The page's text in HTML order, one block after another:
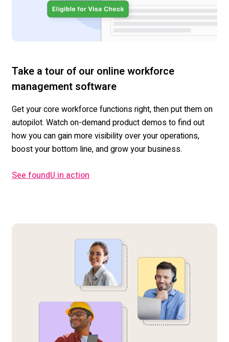
Take a tour of our online workforce
management software
Get your core workforce functions right, then put them on
autopilot. Watch on-demand product demos to find out
how you can gain more visibility over your operations,
boost your bottom line, and grow your business.
See foundU in action